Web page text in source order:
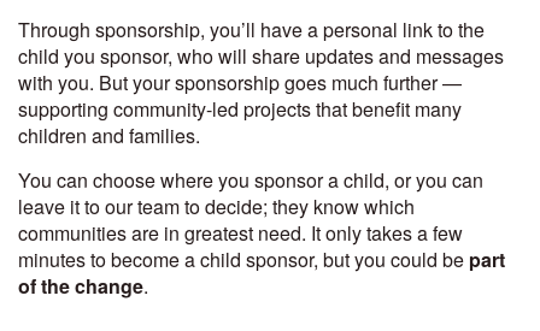
Through sponsorship, you’ll have a personal link to the
child you sponsor, who will share updates and messages
with you. But your sponsorship goes much further —
supporting community-led projects that benefit many
children and families.
You can choose where you sponsor a child, or you can
leave it to our team to decide; they know which
communities are in greatest need. It only takes a few
minutes to become a child sponsor, but you could be part
of the change.